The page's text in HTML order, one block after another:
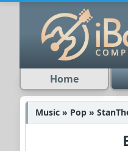
Home
Music » Pop »